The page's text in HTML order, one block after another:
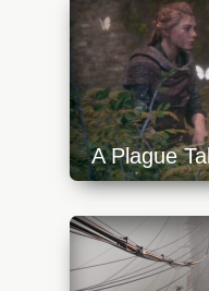
640x360.jpg
A Plague
https://
content/uploads/
innocence-9-